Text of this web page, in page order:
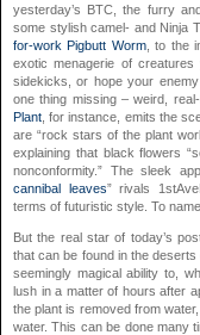
yesterday’s BTC, the furry
some stylish camel- and Ninja
for-work Pigbutt Worm, to the
exotic menagerie of
sidekicks, or hope your
one thing missing – weird,
Plant , for instance, emits the
are “rock stars of the plant
explaining that black flowers
nonconformity.” The sleek
cannibal leaves” rivals
terms of futuristic style. To
But the real star of today’s
that can be found in the
seemingly magical ability to,
lush in a matter of hours after
the plant is removed from
water. This can be done many